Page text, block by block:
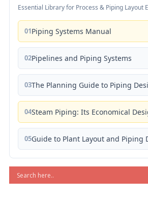
Essential Library for Process & Piping Layout
01Piping Systems Manual
02Pipelines and Piping Systems
03The Planning Guide to Piping
04Steam Piping: Its Economical
05Guide to Plant Layout and Piping